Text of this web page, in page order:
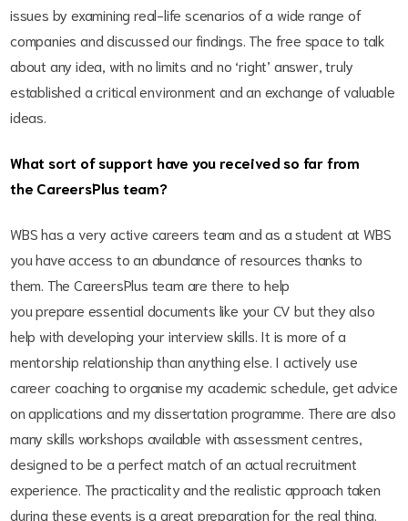
issues by examining real-life scenarios of a wide range of
companies and discussed our findings. The free space to talk
about any idea, with no limits and no ‘right’ answer, truly
established a critical environment and an exchange of valuable
ideas.
What sort of support have you received so far from
the CareersPlus team?
WBS has a very active careers team and as a student at WBS
you have access to an abundance of resources thanks to
them. The CareersPlus team are there to help
you prepare essential documents like your CV but they also
help with developing your interview skills. It is more of a
mentorship relationship than anything else. I actively use
career coaching to organise my academic schedule, get advice
on applications and my dissertation programme. There are also
many skills workshops available with assessment centres,
designed to be a perfect match of an actual recruitment
experience. The practicality and the realistic approach taken
during these events is a great preparation for the real thing.